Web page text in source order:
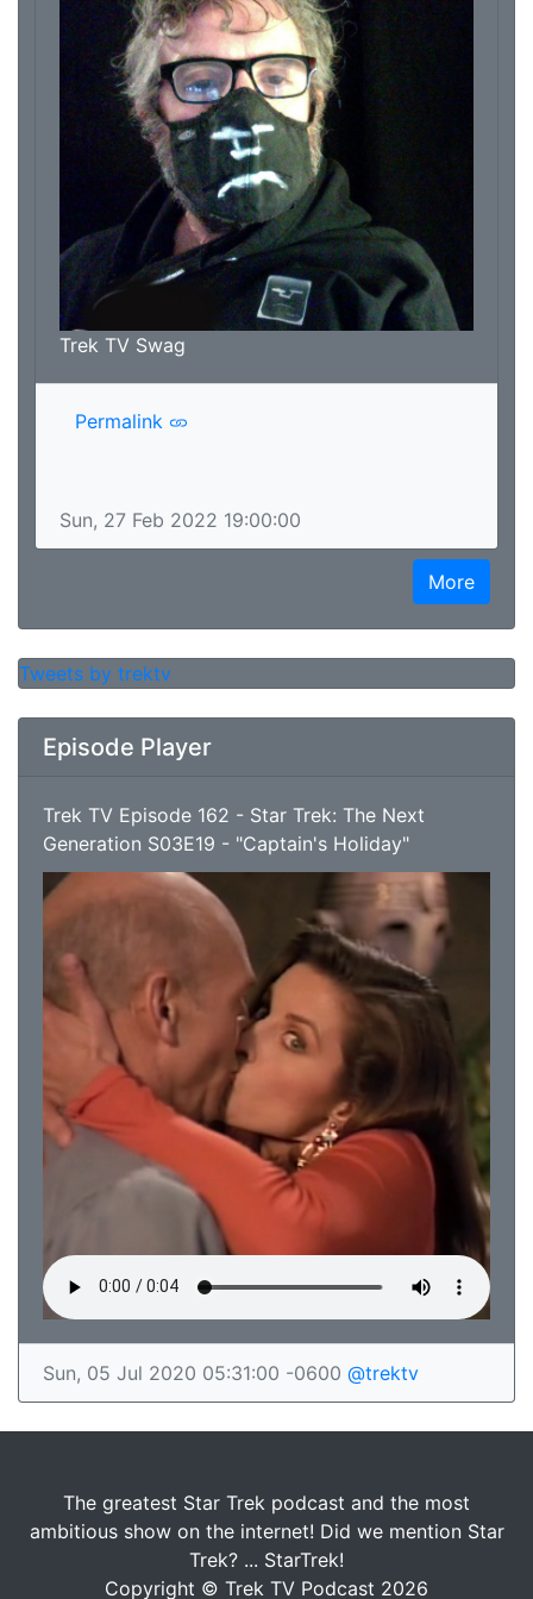
Trek TV Swag
Permalink
Sun, 27 Feb 2022 19:00:00
More
Tweets by trektv
Episode Player
Trek TV Episode 162 - Star Trek: The Next
Generation S03E19 - "Captain's Holiday"
Sun, 05 Jul 2020 05:31:00 -0600 @trektv
The greatest Star Trek podcast and the most
ambitious show on the internet! Did we mention Star
Trek? ... StarTrek!
Copyright © Trek TV Podcast 2026